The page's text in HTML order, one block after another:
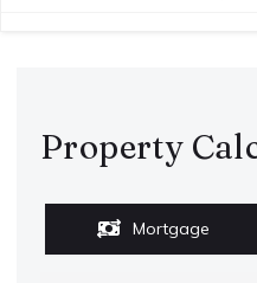
Property
Mortgage